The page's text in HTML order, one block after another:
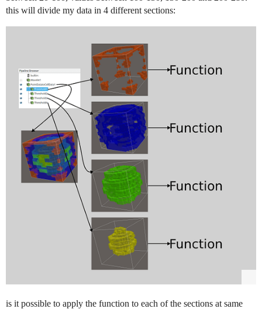
this will divide my data in 4 different sections:
is it possible to apply the function to each of the sections at same